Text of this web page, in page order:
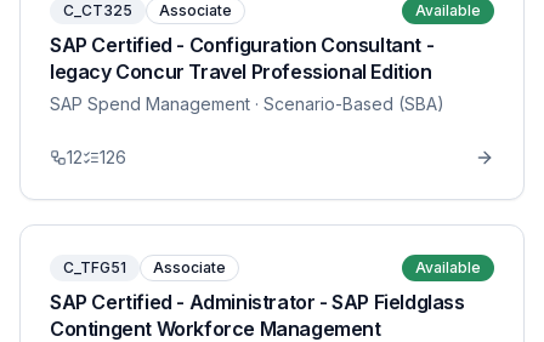
C_CT325 Associate Available
SAP Certified - Configuration Consultant -
legacy Concur Travel Professional Edition
SAP Spend Management · Scenario-Based (SBA)
12 126
C_TFG51 Associate Available
SAP Certified - Administrator - SAP Fieldglass
Contingent Workforce Management